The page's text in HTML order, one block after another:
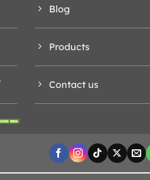
Blog
Products
Contact us